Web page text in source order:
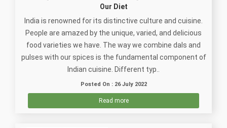
Our Diet
India is renowned for its distinctive culture and cuisine.
People are amazed by the unique, varied, and delicious
food varieties we have. The way we combine dals and
pulses with our spices is the fundamental component of
Indian cuisine. Different typ..
Posted On : 26 July 2022
Read more